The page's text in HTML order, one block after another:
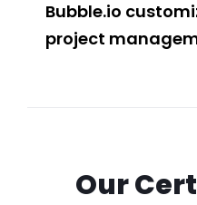
Bubble.io
project
Our